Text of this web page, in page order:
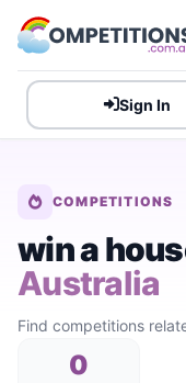
Sign In
COMPETITIONS
win a
Australia
Find competitions
0